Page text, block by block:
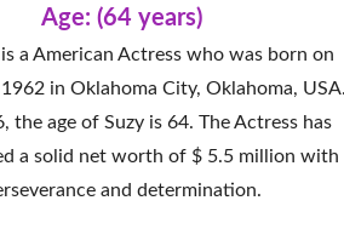
Age: (64 years)
a American Actress who was born on
in Oklahoma City, Oklahoma, USA.
the age of Suzy is 64. The Actress has
a solid net worth of $ 5.5 million with
and determination.